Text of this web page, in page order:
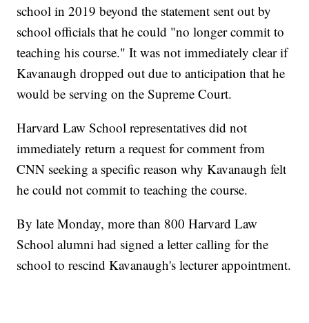
school in 2019 beyond the statement sent out by
school officials that he could "no longer commit to
teaching his course." It was not immediately clear if
Kavanaugh dropped out due to anticipation that he
would be serving on the Supreme Court.
Harvard Law School representatives did not
immediately return a request for comment from
CNN seeking a specific reason why Kavanaugh felt
he could not commit to teaching the course.
By late Monday, more than 800 Harvard Law
School alumni had signed a letter calling for the
school to rescind Kavanaugh's lecturer appointment.